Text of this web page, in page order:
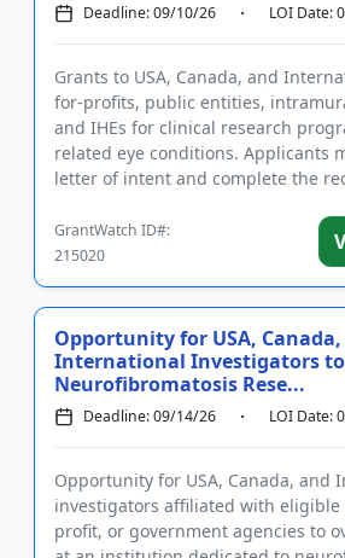
Deadline: 09/10/26 LOI Date:
Grants to USA, Canada, and
for-profits, public entities,
and IHEs for clinical research
related eye conditions. Applicants
letter of intent and complete the
GrantWatch ID#:
215020
Opportunity for USA,
International Investigators to
Neurofibromatosis Rese...
Deadline: 09/14/26 LOI Date:
Opportunity for USA, Canada, and
investigators affiliated with
profit, or government agencies to